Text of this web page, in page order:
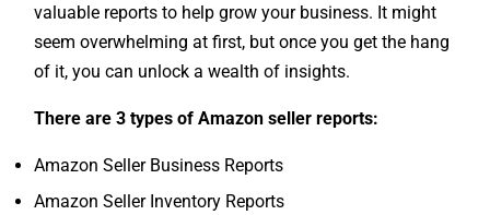
valuable reports to help grow your business. It might
seem overwhelming at first, but once you get the hang
of it, you can unlock a wealth of insights.
There are 3 types of Amazon seller reports:
Amazon Seller Business Reports
Amazon Seller Inventory Reports